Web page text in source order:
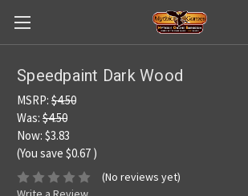
Speedpaint Dark Wood
MSRP: $4.50
Was: $4.50
Now: $3.83
(You save $0.67 )
(No reviews yet)